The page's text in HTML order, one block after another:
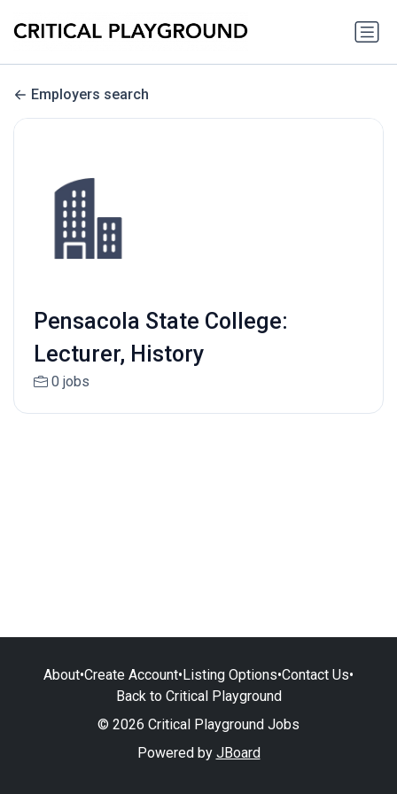
Employers search
Pensacola State College:
Lecturer, History
0 jobs
About•Create Account•Listing Options•Contact Us•
Back to Critical Playground
© 2026 Critical Playground Jobs
Powered by JBoard